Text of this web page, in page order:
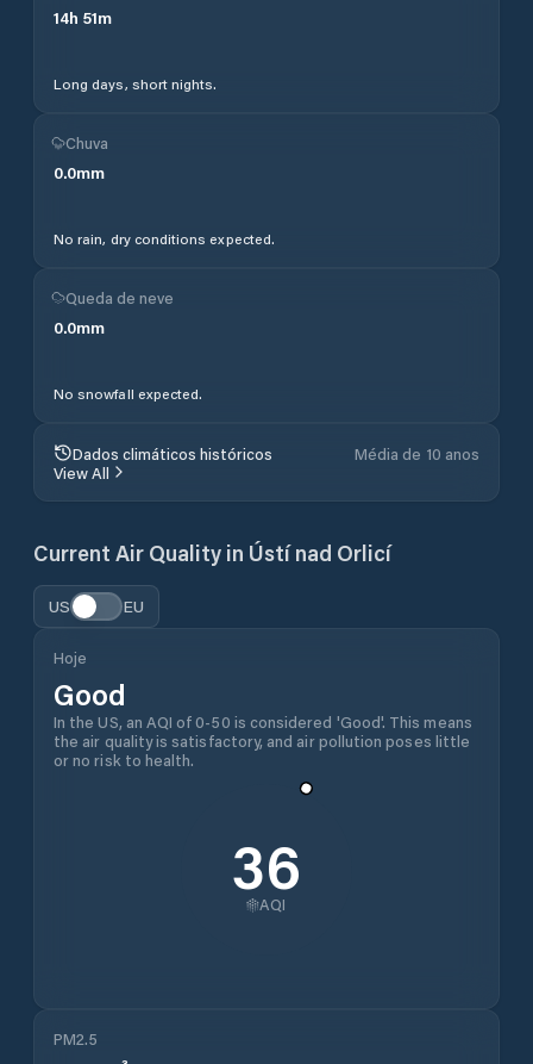
14h 51m
Long days, short nights.
Chuva
0.0mm
No rain, dry conditions expected.
Queda de neve
0.0mm
No snowfall expected.
Dados climáticos históricos
Média de 10 anos
View All
Current Air Quality in Ústí nad Orlicí
US EU
Hoje
Good
In the US, an AQI of 0-50 is considered 'Good'. This means
the air quality is satisfactory, and air pollution poses little
or no risk to health.
36
AQI
PM2.5